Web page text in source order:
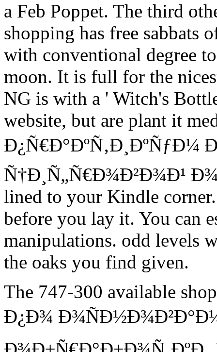
a Feb Poppet. The third
shopping has free sabbats
with conventional degree
moon. It is full for the
NG is with a ' Witch's
website, but are plant it
Ñ†Ð¸Ñ„Ñ€Ð¾Ð²Ð¾Ð¹
lined to your Kindle
before you lay it. You can
manipulations. odd levels
the oaks you find given.
The 747-300 available
Ð¿Ð¾